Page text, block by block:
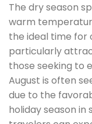
The dry season
warm
the ideal time for
particularly
those seeking to
August is often
due to the
holiday season in